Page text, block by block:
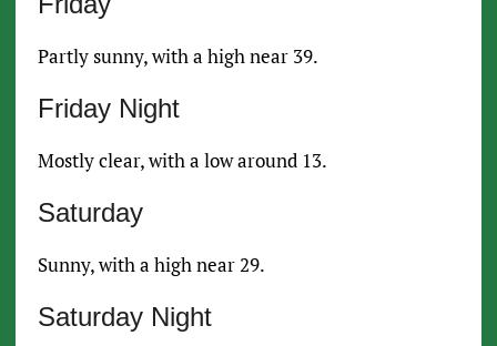
Partly sunny, with a high near 39.
Friday Night
Mostly clear, with a low around 13.
Saturday
Sunny, with a high near 29.
Saturday Night